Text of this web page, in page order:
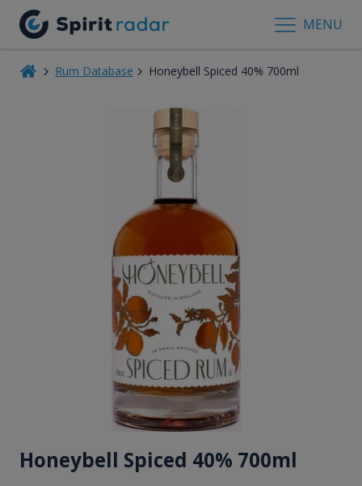
MENU
Rum Database Honeybell Spiced 40% 700ml
Honeybell Spiced 40% 700ml